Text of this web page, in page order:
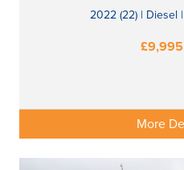
2022 (22) | Diesel |
£9,995
More